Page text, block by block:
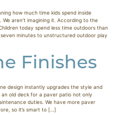
how much time kids spend inside
aren’t imagining it. According to the
today spend less time outdoors than
minutes to unstructured outdoor play
Finishes
design instantly upgrades the style and
old deck for a paver patio not only
duties. We have more paver
so it’s smart to […]